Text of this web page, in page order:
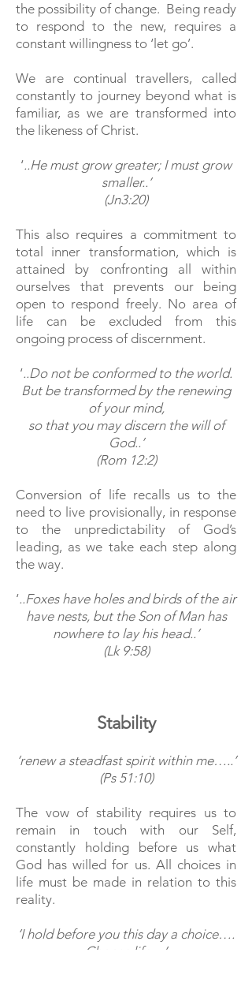
the possibility of change. Being ready
to respond to the new, requires a
constant willingness to ‘let go’.
We are continual travellers, called
constantly to journey beyond what is
familiar, as we are transformed into
the likeness of Christ.
‘..He must grow greater; I must grow
smaller..’
(Jn3:20)
This also requires a commitment to
total inner transformation, which is
attained by confronting all within
ourselves that prevents our being
open to respond freely. No area of
life can be excluded from this
ongoing process of discernment.
‘..Do not be conformed to the world.
But be transformed by the renewing
of your mind,
so that you may discern the will of
God..’
(Rom 12:2)
Conversion of life recalls us to the
need to live provisionally, in response
to the unpredictability of God’s
leading, as we take each step along
the way.
‘..Foxes have holes and birds of the air
have nests, but the Son of Man has
nowhere to lay his head..’
(Lk 9:58)
Stability
‘renew a steadfast spirit within me…..’
(Ps 51:10)
The vow of stability requires us to
remain in touch with our Self,
constantly holding before us what
God has willed for us. All choices in
life must be made in relation to this
reality.
‘I hold before you this day a choice….
Choose life…’